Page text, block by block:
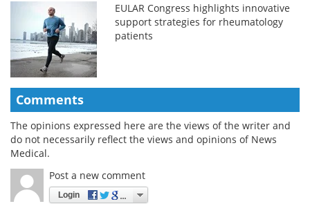
EULAR Congress highlights innovative
support strategies for rheumatology
patients
Comments
The opinions expressed here are the views of the writer and
do not necessarily reflect the views and opinions of News
Medical.
Post a new comment
Login